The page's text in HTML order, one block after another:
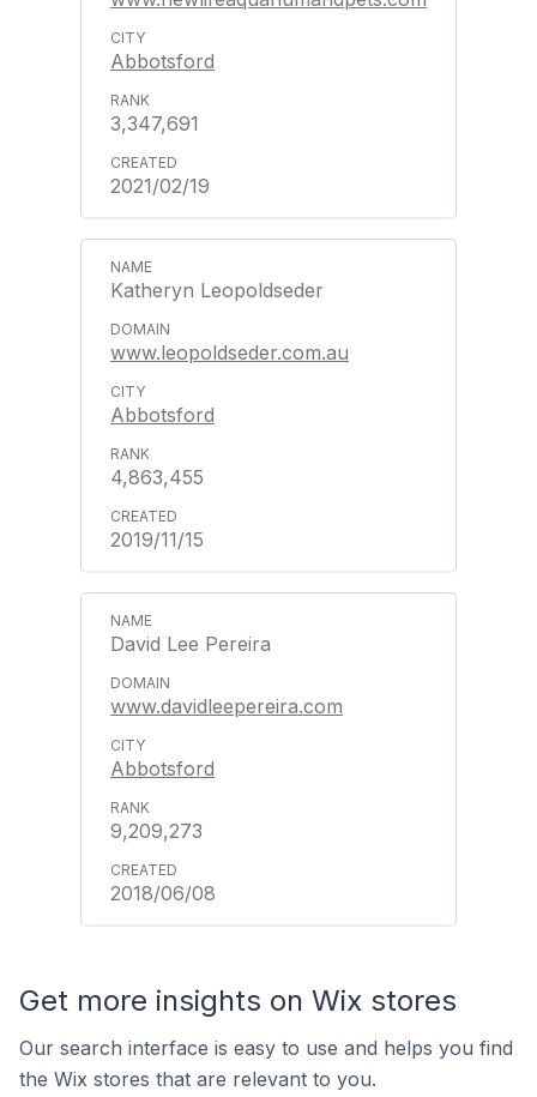
Abbotsford
3,347,691
2021/02/19
Katheryn Leopoldseder
www.leopoldseder.com.au
Abbotsford
4,863,455
2019/11/15
David Lee Pereira
www.davidleepereira.com
Abbotsford
9,209,273
2018/06/08
Get more insights on Wix stores
Our search interface is easy to use and helps you find
the Wix stores that are relevant to you.